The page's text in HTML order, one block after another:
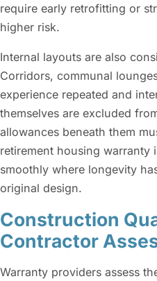
require early retrofitting or
higher risk.
Internal layouts are also
Corridors, communal
experience repeated and
themselves are excluded
allowances beneath them
retirement housing warranty
smoothly where longevity
original design.
Construction
Contractor
Warranty providers assess